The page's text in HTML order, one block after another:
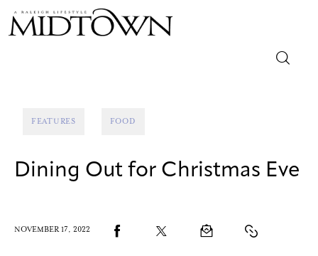
Lifestyle
FEATURES FOOD
Dining Out for Christmas Eve
NOVEMBER 17, 2022